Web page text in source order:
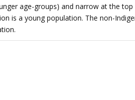
age-groups) and narrow at the top
is a young population. The non-